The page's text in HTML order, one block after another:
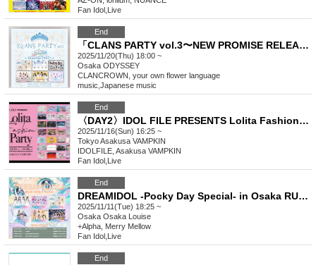
Fan Idol Live
End
「CLANS PARTY vol.3〜NEW PROMISE RELEASE PARTY〜」
2025/11/20(Thu) 18:00 ~
Osaka ODYSSEY
CLANCROWN, your own flower language
music Japanese music
End
〈DAY2〉IDOL FILE PRESENTS Lolita Fashion Party
2025/11/16(Sun) 16:25 ~
TokyoAsakusa VAMPKIN
IDOLFILE, Asakusa VAMPKIN
Fan Idol Live
End
DREAMIDOL -Pocky Day Special- in Osaka RUIDO
2025/11/11(Tue) 18:25 ~
Osaka Osaka Louise
+Alpha, Merry Mellow
Fan Idol Live
End